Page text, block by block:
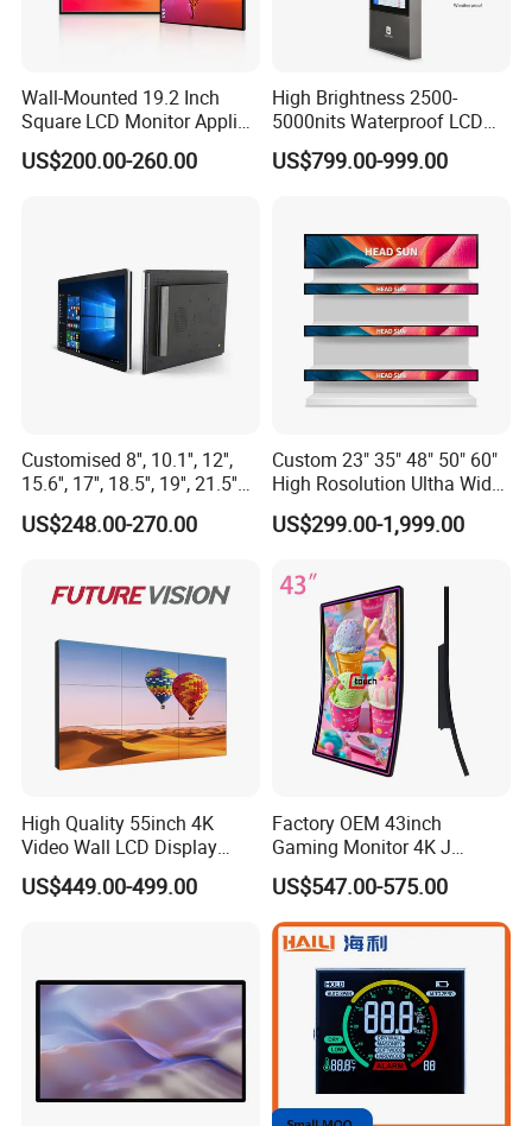
Wall-Mounted 19.2 Inch
Square LCD Monitor Applied
for Supermarket Advertising
Player
US$200.00-260.00
High Brightness 2500-
5000nits Waterproof LCD
Display Bus Signage
US$799.00-999.00
Customised 8'', 10.1'', 12'',
15.6'', 17'', 18.5'', 19'', 21.5''
Industrial Grade Touch LCD
Monitor for HMI Machine,
US$248.00-270.00
Custom 23" 35" 48" 50" 60"
High Rosolution Ultha Wide
Monitor Ad Player LCD
Display Screen
US$299.00-1,999.00
High Quality 55inch 4K
Video Wall LCD Display
Screen Panel Splicing Unit
US$449.00-499.00
Factory OEM 43inch
Gaming Monitor 4K J
Curved Touch Screen for
Game
US$547.00-575.00